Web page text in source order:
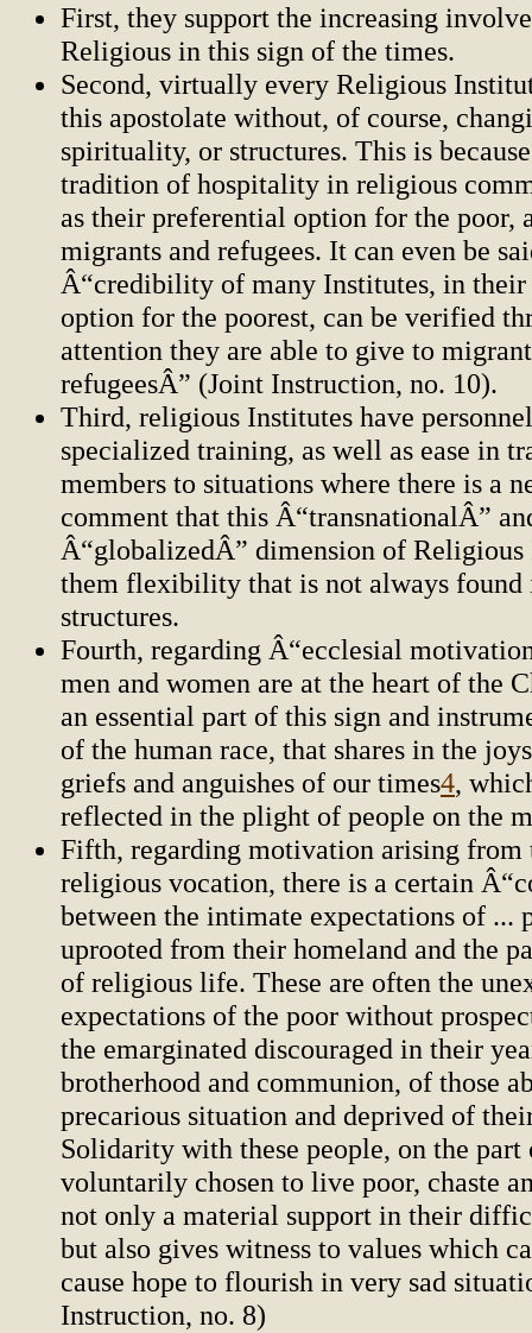
First, they support the increasing
Religious in this sign of the times.
Second, virtually every Religious
this apostolate without, of course,
spirituality, or structures. This is
tradition of hospitality in religious
as their preferential option for the poor,
migrants and refugees. It can even be
Â“credibility of many Institutes, in
option for the poorest, can be verified
attention they are able to give to
refugeesÂ” (Joint Instruction, no. 10).
Third, religious Institutes have
specialized training, as well as ease in
members to situations where there is a
comment that this Â“transnationalÂ”
Â“globalizedÂ” dimension of Religious
them flexibility that is not always found
structures.
Fourth, regarding Â“ecclesial
men and women are at the heart of the
an essential part of this sign and
of the human race, that shares in the
griefs and anguishes of our times4,
reflected in the plight of people on the
Fifth, regarding motivation arising from
religious vocation, there is a certain
between the intimate expectations of ...
uprooted from their homeland and the
of religious life. These are often the
expectations of the poor without
the emarginated discouraged in their
brotherhood and communion, of those
precarious situation and deprived of
Solidarity with these people, on the part
voluntarily chosen to live poor, chaste
not only a material support in their
but also gives witness to values which
cause hope to flourish in very sad
Instruction, no. 8)